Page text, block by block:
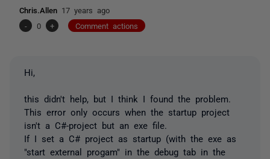
Chris.Allen 17 years ago
-
0 + Comment actions
Hi,
this didn't help, but I think I found the problem.
This error only occurs when the startup project
isn't a C#-project but an exe file.
If I set a C# project as startup (with the exe as
"start external progam" in the debug tab in the